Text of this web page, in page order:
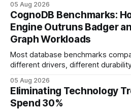
your website's authority. Why Backlinks Matter * Higher
search rankings * Increased organic traffic * Better domain
authority * Faster indexing * Improved credibility Where to
Buy Quality
05 Aug 2026
CognoDB Benchmarks:
Engine Outruns Badger
Graph Workloads
Most database benchmarks
different drivers, different
every engine in these tests was
wire protocol, with the same
statements, the same batch sizes,
05 Aug 2026
Eliminating Technology
Spend 30%